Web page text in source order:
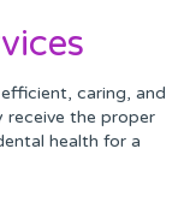
caring, and
receive the proper
health for a